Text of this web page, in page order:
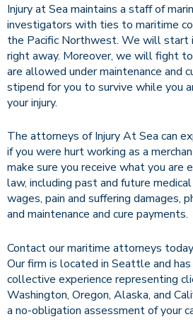
Injury at Sea maintains a staff of
investigators with ties to maritime
the Pacific Northwest. We will start
right away. Moreover, we will fight
are allowed under maintenance and
stipend for you to survive while you
your injury.
The attorneys of Injury At Sea can
if you were hurt working as a
make sure you receive what you are
law, including past and future
wages, pain and suffering damages,
and maintenance and cure payments.
Contact our maritime attorneys
Our firm is located in Seattle and
collective experience representing
Washington, Oregon, Alaska, and
a no-obligation assessment of your